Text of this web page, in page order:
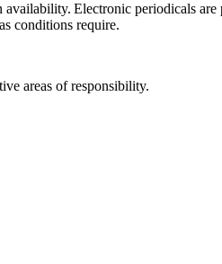
Electronic periodicals
conditions require.
areas of responsibility.